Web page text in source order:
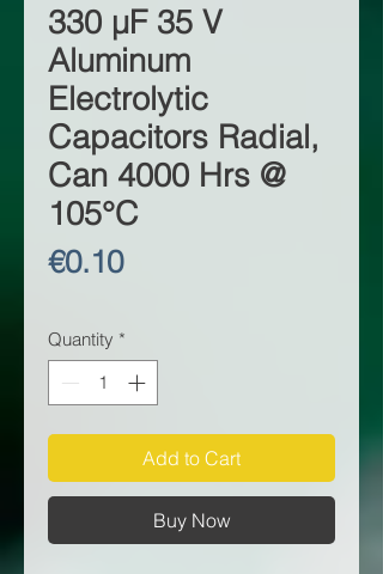
330 µF 35 V
Aluminum
Electrolytic
Capacitors Radial,
Can 4000 Hrs @
105°C
€0.10Price
Quantity *
Add to Cart
Buy Now